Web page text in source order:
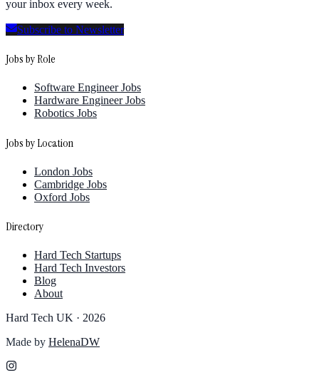
your inbox every week.
Subscribe to Newsletter
Jobs by Role
Software Engineer Jobs
Hardware Engineer Jobs
Robotics Jobs
Jobs by Location
London Jobs
Cambridge Jobs
Oxford Jobs
Directory
Hard Tech Startups
Hard Tech Investors
Blog
About
Hard Tech UK · 2026
Made by HelenaDW